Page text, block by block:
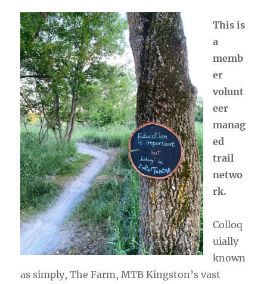
This is
a
memb
er
volunt
eer
manag
ed
trail
netwo
rk.
Colloq
uially
known
as simply, The Farm, MTB Kingston’s vast